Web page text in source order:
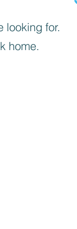
looking for.
home.